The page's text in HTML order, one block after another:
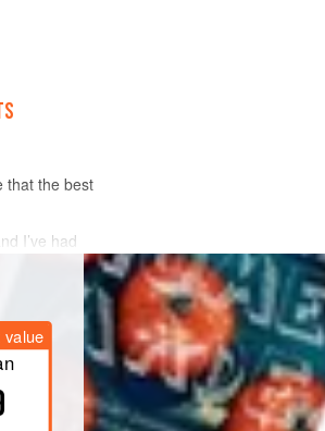
that the best
I’ve had
value